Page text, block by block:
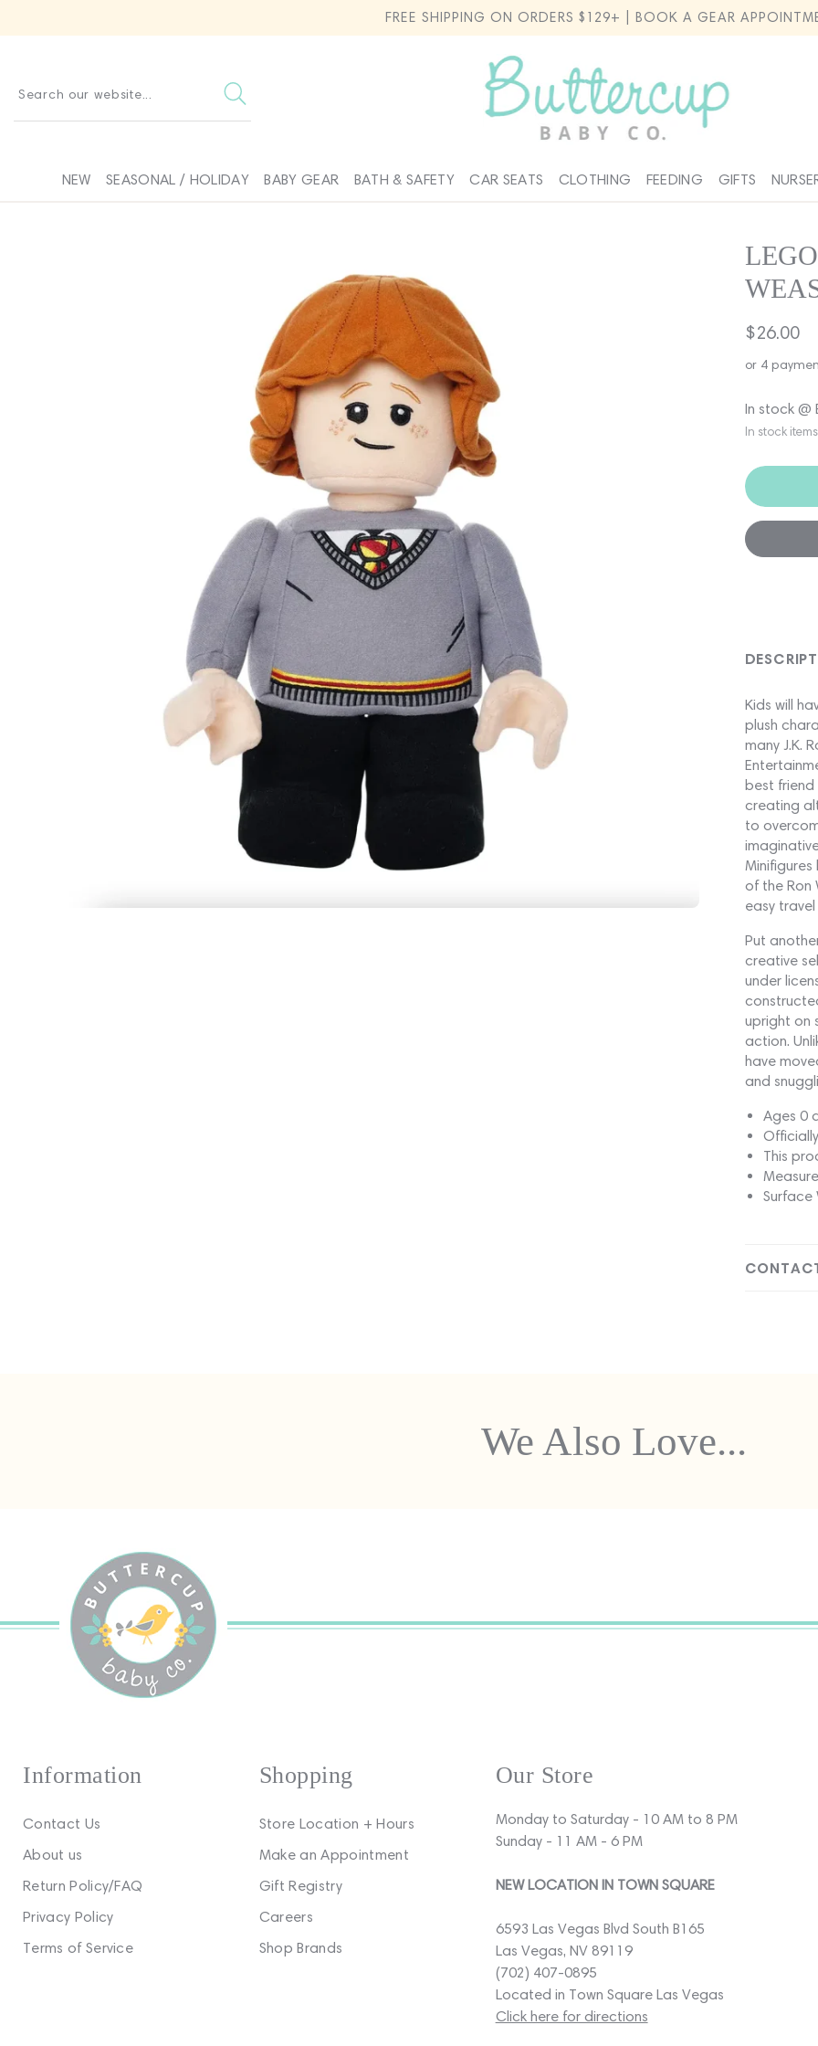
FREE SHIPPING ON ORDERS $129+ | BOOK A GEAR
Search our website...
NEW SEASONAL / HOLIDAY BABY GEAR BATH & SAFETY CAR SEATS CLOTHING FEEDING GIFTS
Regular
price
$26.00
or 4
In stock @
In stock
Kids will
plush
many J.K.
best friend
creating
to
of the Ron
easy
Put
creative
under
upright on
action.
have
and
Ages 0
This
Surface
We Also Love...
Information
Contact Us
About us
Return Policy/FAQ
Privacy Policy
Terms of Service
Shopping
Store Location + Hours
Make an Appointment
Gift Registry
Careers
Shop Brands
Our Store
Monday to Saturday - 10 AM to 8 PM
Sunday - 11 AM - 6 PM
NEW LOCATION IN TOWN SQUARE
6593 Las Vegas Blvd South B165
Las Vegas, NV 89119
(702) 407-0895
Located in Town Square Las Vegas
Click here for directions